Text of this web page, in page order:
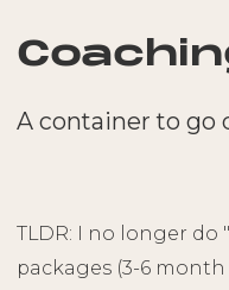
A container to go
TLDR: I no longer
packages (3-6